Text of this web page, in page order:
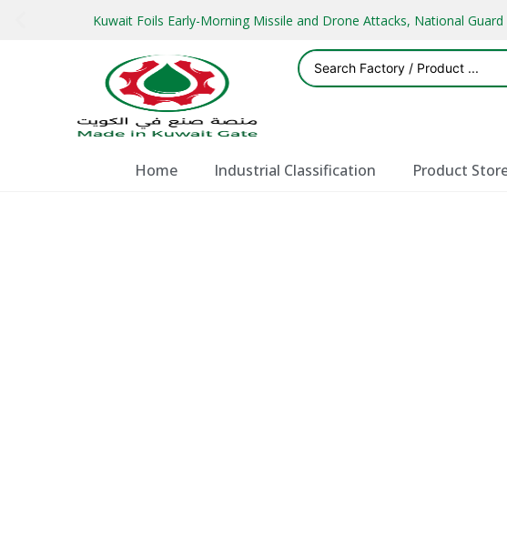
Kuwait Foils Early-Morning Missile and Drone Attacks, National
Home Industrial Classification Product